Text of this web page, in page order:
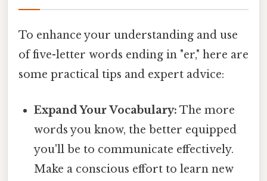
To enhance your understanding and use
of five-letter words ending in "er," here are
some practical tips and expert advice:
Expand Your Vocabulary: The more
words you know, the better equipped
you'll be to communicate effectively.
Make a conscious effort to learn new